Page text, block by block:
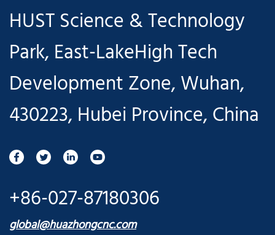
HUST Science & Technology
Park, East-LakeHigh Tech
Development Zone, Wuhan,
430223, Hubei Province, China
+86-027-87180306
global@huazhongcnc.com